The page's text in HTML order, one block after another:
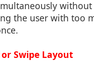
without
the user with too
Swipe Layout